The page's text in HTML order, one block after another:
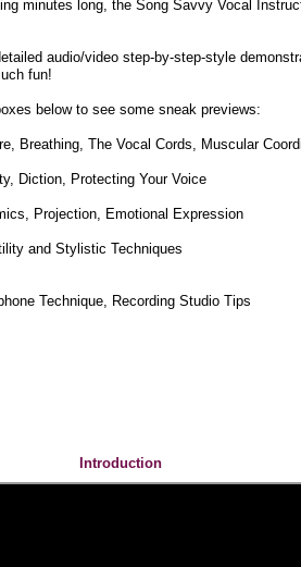
minutes long, the Song Savvy Vocal
audio/video step-by-step-style
fun!
below to see some sneak previews:
Breathing, The Vocal Cords, Muscular
Diction, Protecting Your Voice
Projection, Emotional Expression
and Stylistic Techniques
Technique, Recording Studio Tips
Introduction